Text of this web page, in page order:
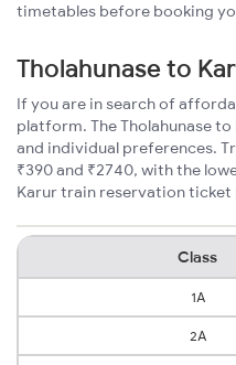
timetables before booking
Tholahunase to
If you are in search of
platform. The Tholahunase
and individual preferences.
₹390 and ₹2740, with the
Karur train reservation ticket
Class
1A
2A